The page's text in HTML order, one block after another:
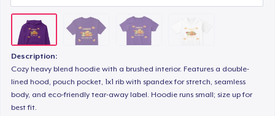
Description:
Cozy heavy blend hoodie with a brushed interior. Features a double-
lined hood, pouch pocket, 1x1 rib with spandex for stretch, seamless
body, and eco-friendly tear-away label. Hoodie runs small; size up for
best fit.